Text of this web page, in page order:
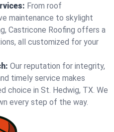
From roof
maintenance to skylight
Castricone Roofing offers a
all customized for your
Our reputation for integrity,
timely service makes
choice in St. Hedwig, TX. We
every step of the way.